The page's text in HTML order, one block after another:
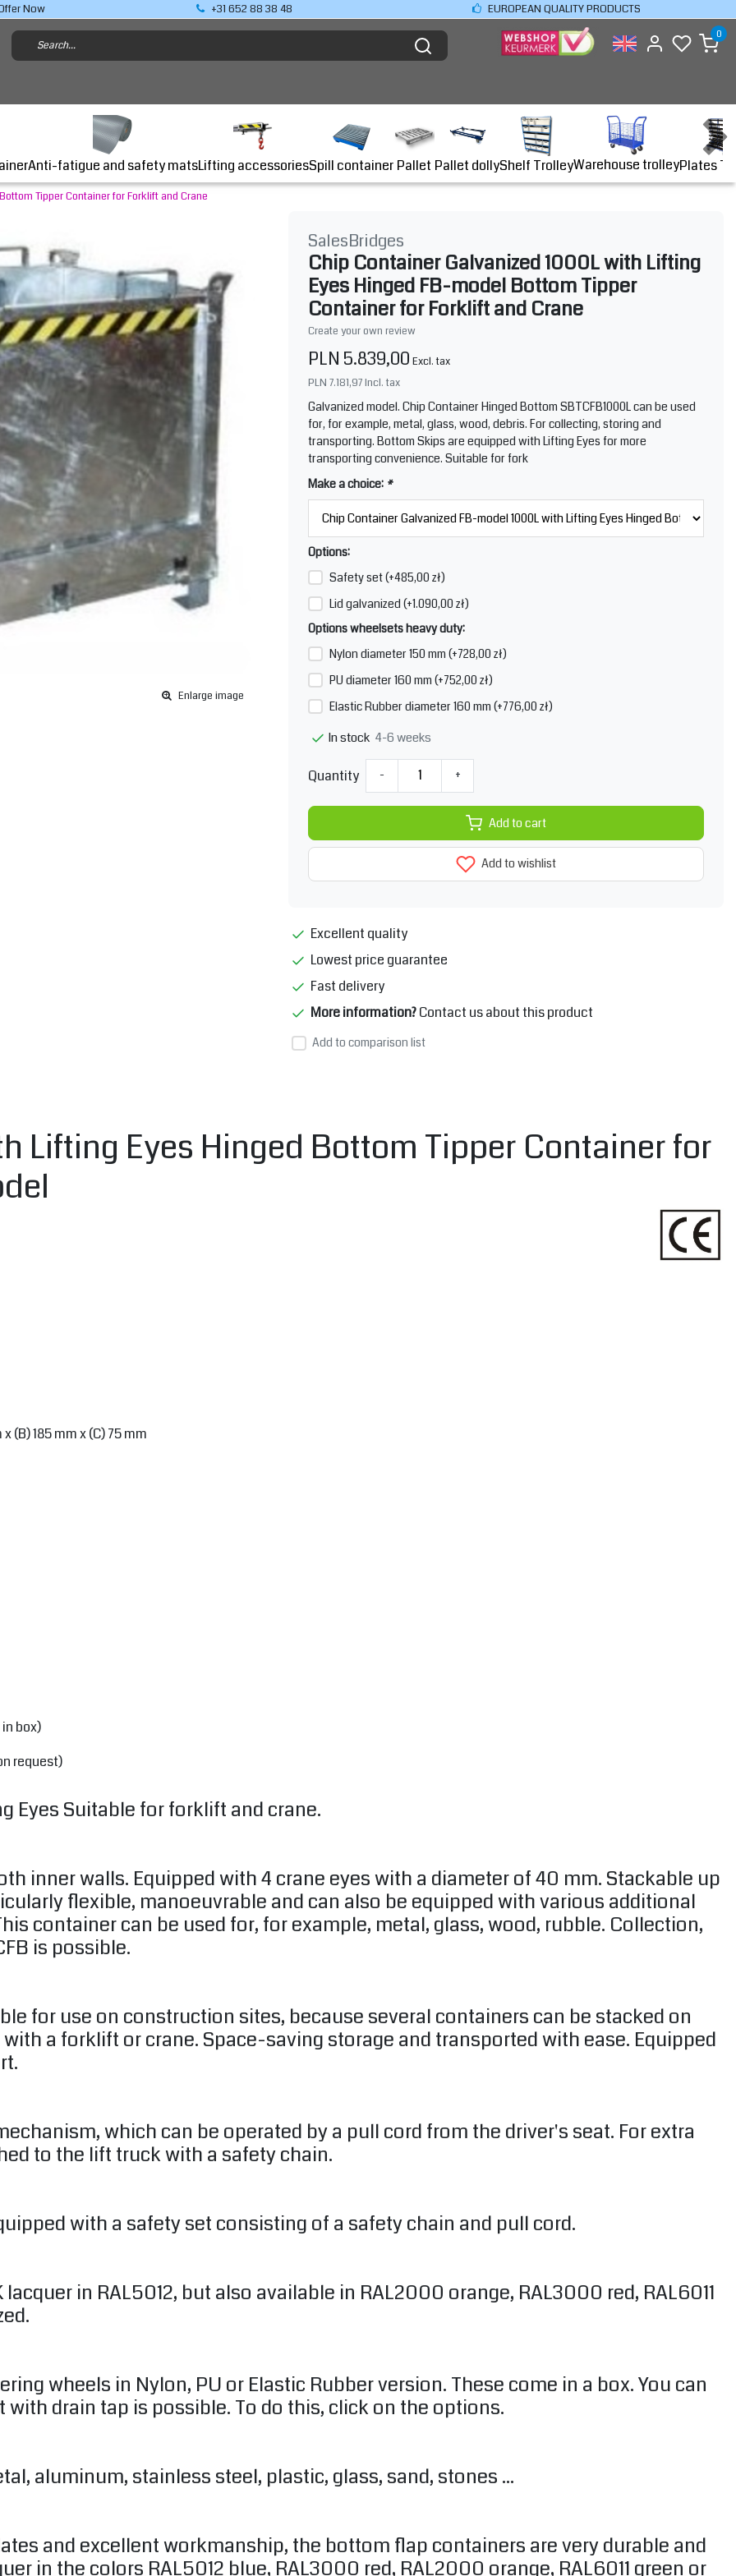
Now +31 652 88 38 48 EUROPEAN QUALITY PRODUCTS
0
Anti-fatigue and safety matsLifting accessoriesSpill container Pallet Pallet dollyShelf TrolleyWarehouse trolleyPlates
Tipper Container for Forklift and Crane
Enlarge image
SalesBridges
Chip Container Galvanized 1000L with Lifting
Eyes Hinged FB-model Bottom Tipper
Container for Forklift and Crane
Create your own review
PLN 5.839,00 Excl. tax
PLN 7.181,97Incl. tax
Galvanized model. Chip Container Hinged Bottom SBTCFB1000L can be used
for, for example, metal, glass, wood, debris. For collecting, storing and
transporting. Bottom Skips are equipped with Lifting Eyes for more
transporting convenience. Suitable for fork
Make a choice: *
Options:
Safety set (+485,00 zł)
Lid galvanized (+1.090,00 zł)
Options wheelsets heavy duty:
Nylon diameter 150 mm (+728,00 zł)
PU diameter 160 mm (+752,00 zł)
Elastic Rubber diameter 160 mm (+776,00 zł)
In stock 4-6 weeks
Quantity - +
Add to cart
Add to wishlist
Excellent quality
Lowest price guarantee
Fast delivery
More information?Contact us about this product
Add to comparison list
Lifting Eyes Hinged Bottom Tipper Container for
(B) 185 mm x (C) 75 mm
box)
request)
Eyes Suitable for forklift and crane.
inner walls. Equipped with 4 crane eyes with a diameter of 40 mm. Stackable up
flexible, manoeuvrable and can also be equipped with various additional
container can be used for, for example, metal, glass, wood, rubble. Collection,
is possible.
for use on construction sites, because several containers can be stacked on
a forklift or crane. Space-saving storage and transported with ease. Equipped
which can be operated by a pull cord from the driver's seat. For extra
to the lift truck with a safety chain.
with a safety set consisting of a safety chain and pull cord.
in RAL5012, but also available in RAL2000 orange, RAL3000 red, RAL6011
wheels in Nylon, PU or Elastic Rubber version. These come in a box. You can
drain tap is possible. To do this, click on the options.
aluminum, stainless steel, plastic, glass, sand, stones ...
and excellent workmanship, the bottom flap containers are very durable and
in the colors RAL5012 blue, RAL3000 red, RAL2000 orange, RAL6011 green or